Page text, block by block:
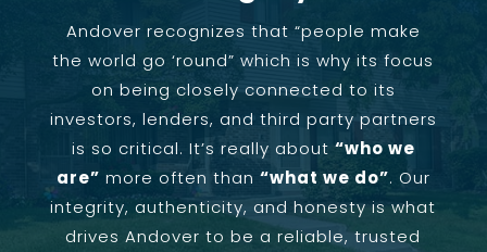
Andover recognizes that “people make
the world go ‘round” which is why its focus
on being closely connected to its
investors, lenders, and third party partners
is so critical. It’s really about “who we
are” more often than “what we do”. Our
integrity, authenticity, and honesty is what
drives Andover to be a reliable, trusted